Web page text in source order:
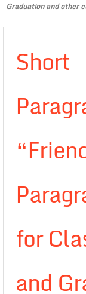
Graduation and other
Short
for
and